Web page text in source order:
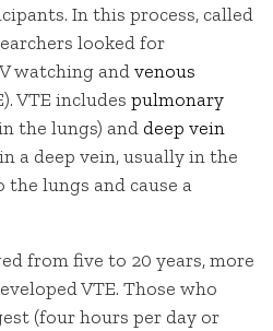
In this process, called
looked for
watching andvenous
VTE includes pulmonary
the lungs) and deep vein
a deep vein, usually in the
lungs and cause a
from five to 20 years, more
VTE. Those who
(four hours per day or